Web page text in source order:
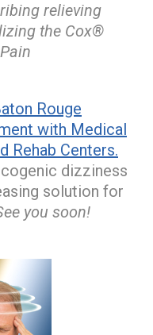
relieving
the Cox®
Rouge
with Medical
Rehab Centers.
dizziness
solution for
you soon!